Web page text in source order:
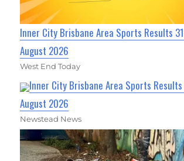
Inner City Brisbane Area Sports Results
August 2026
West End Today
Inner City Brisbane Area Sports
August 2026
Newstead News